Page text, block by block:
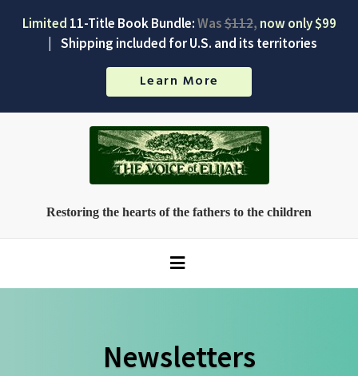
Limited 11-Title Book Bundle:Was$112, now only $99
Shipping included for U.S. and its territories
Learn More
Restoring the hearts of the fathers to the children
Newsletters